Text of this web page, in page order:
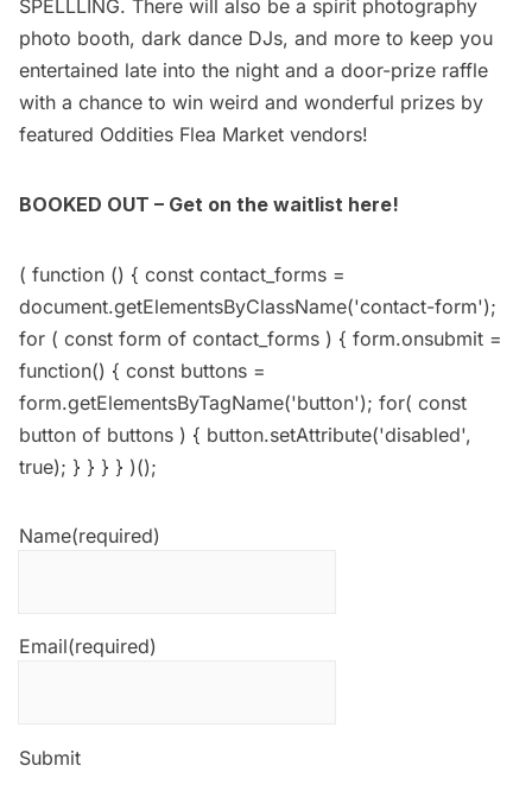
SPELLLING. There will also be a spirit photography
photo booth, dark dance DJs, and more to keep you
entertained late into the night and a door-prize raffle
with a chance to win weird and wonderful prizes by
featured Oddities Flea Market vendors!
BOOKED OUT – Get on the waitlist here!
( function () { const contact_forms =
document.getElementsByClassName('contact-form');
for ( const form of contact_forms ) { form.onsubmit =
function() { const buttons =
form.getElementsByTagName('button'); for( const
button of buttons ) { button.setAttribute('disabled',
true); } } } } )();
Name(required)
Email(required)
Submit